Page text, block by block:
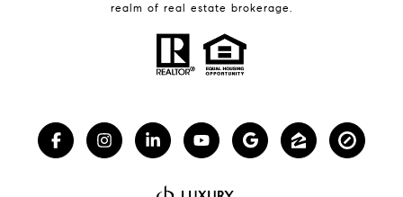
realm of real estate brokerage.